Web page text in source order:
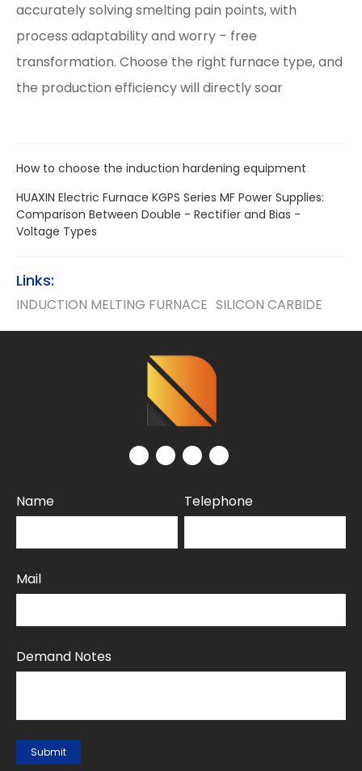
accurately solving smelting pain points, with
process adaptability and worry – free
transformation. Choose the right furnace type, and
the production efficiency will directly soar
How to choose the induction hardening equipment
HUAXIN Electric Furnace KGPS Series MF Power Supplies:
Comparison Between Double - Rectifier and Bias -
Voltage Types
Links:
INDUCTION MELTING FURNACE SILICON CARBIDE
Name Telephone
Mail
Demand Notes
Submit